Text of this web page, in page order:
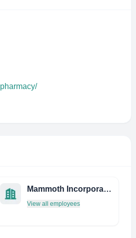
Mammoth Incorporated
View all employees